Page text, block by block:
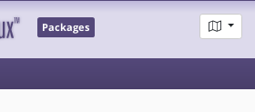
Packages